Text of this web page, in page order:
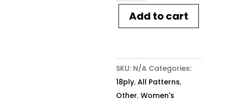
Pattern
1923
Sweater
quantity
Add to cart
SKU: N/A Categories:
18ply,All Patterns,
Other,Women's